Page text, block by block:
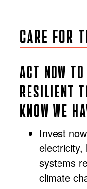
CARE FOR
ACT NOW
RESILIENT
KNOW WE
Invest
electricity,
systems
climate